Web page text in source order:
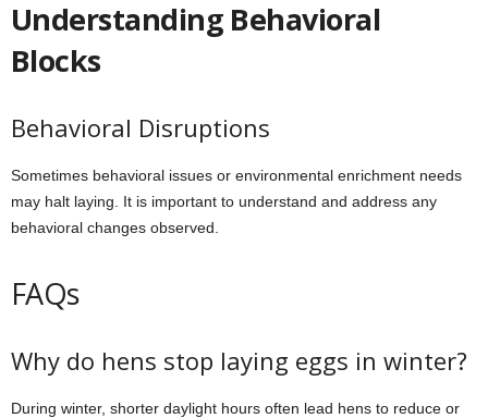
Understanding Behavioral
Blocks
Behavioral Disruptions
Sometimes behavioral issues or environmental enrichment needs
may halt laying. It is important to understand and address any
behavioral changes observed.
FAQs
Why do hens stop laying eggs in winter?
During winter, shorter daylight hours often lead hens to reduce or